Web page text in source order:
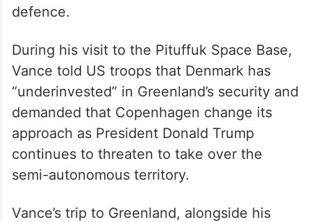
defence.
During his visit to the Pituffuk Space Base,
Vance told US troops that Denmark has
“underinvested” in Greenland’s security and
demanded that Copenhagen change its
approach as President Donald Trump
continues to threaten to take over the
semi-autonomous territory.
Vance’s trip to Greenland, alongside his